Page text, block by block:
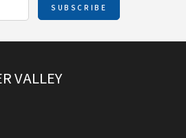
SUBSCRIBE
VALLEY